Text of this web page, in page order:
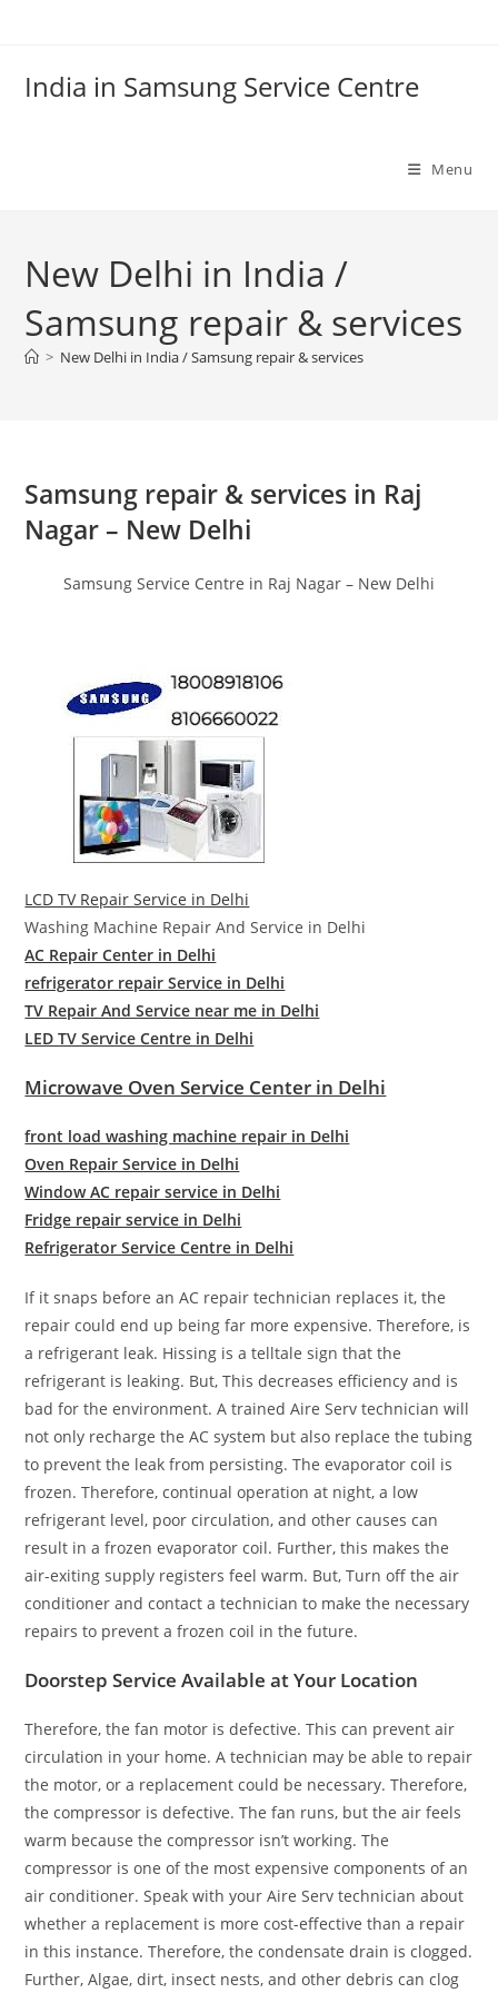
India in Samsung Service Centre
Menu
New Delhi in India /
Samsung repair & services
> New Delhi in India / Samsung repair & services
Samsung repair & services in Raj
Nagar – New Delhi
Samsung Service Centre in Raj Nagar – New Delhi
LCD TV Repair Service in Delhi
Washing Machine Repair And Service in Delhi
AC Repair Center in Delhi
refrigerator repair Service in Delhi
TV Repair And Service near me in Delhi
LED TV Service Centre in Delhi
Microwave Oven Service Center in Delhi
front load washing machine repair in Delhi
Oven Repair Service in Delhi
Window AC repair service in Delhi
Fridge repair service in Delhi
Refrigerator Service Centre in Delhi
If it snaps before an AC repair technician replaces it, the
repair could end up being far more expensive. Therefore, is
a refrigerant leak. Hissing is a telltale sign that the
refrigerant is leaking. But, This decreases efficiency and is
bad for the environment. A trained Aire Serv technician will
not only recharge the AC system but also replace the tubing
to prevent the leak from persisting. The evaporator coil is
frozen. Therefore, continual operation at night, a low
refrigerant level, poor circulation, and other causes can
result in a frozen evaporator coil. Further, this makes the
air-exiting supply registers feel warm. But, Turn off the air
conditioner and contact a technician to make the necessary
repairs to prevent a frozen coil in the future.
Doorstep Service Available at Your Location
Therefore, the fan motor is defective. This can prevent air
circulation in your home. A technician may be able to repair
the motor, or a replacement could be necessary. Therefore,
the compressor is defective. The fan runs, but the air feels
warm because the compressor isn’t working. The
compressor is one of the most expensive components of an
air conditioner. Speak with your Aire Serv technician about
whether a replacement is more cost-effective than a repair
in this instance. Therefore, the condensate drain is clogged.
Further, Algae, dirt, insect nests, and other debris can clog